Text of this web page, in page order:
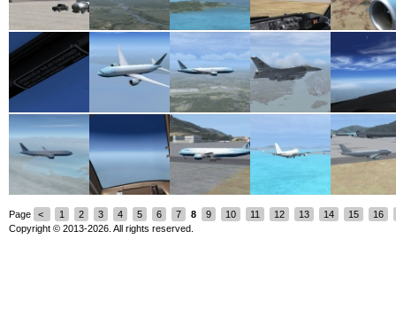
Page < 1 2 3 4 5 6 7 8 9 10 11 12 13 14 15
16
Copyright © 2013-2026. All rights reserved.